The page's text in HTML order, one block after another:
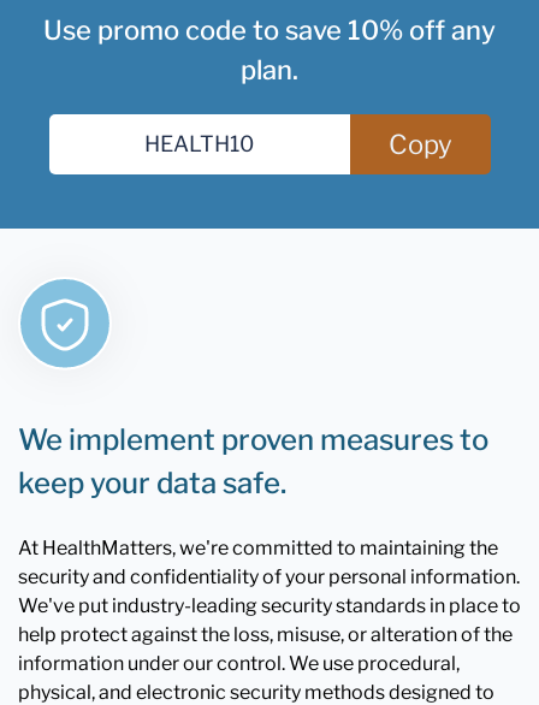
Use promo code to save 10% off any
plan.
Copy
We implement proven measures to
keep your data safe.
At HealthMatters, we're committed to maintaining the
security and confidentiality of your personal information.
We've put industry-leading security standards in place to
help protect against the loss, misuse, or alteration of the
information under our control. We use procedural,
physical, and electronic security methods designed to